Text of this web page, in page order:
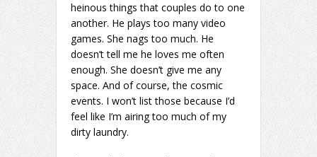
heinous things that couples do to one
another. He plays too many video
games. She nags too much. He
doesn’t tell me he loves me often
enough. She doesn’t give me any
space. And of course, the cosmic
events. I won’t list those because I’d
feel like I’m airing too much of my
dirty laundry.